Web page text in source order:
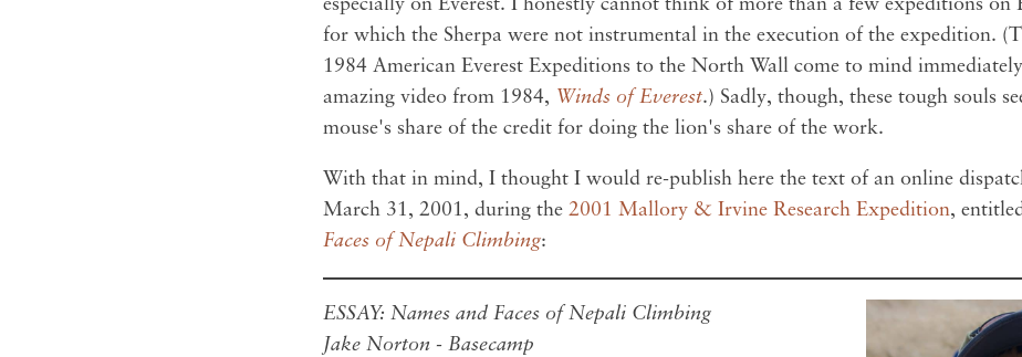
especially on Everest. I honestly cannot think of more than a few expeditions on
for which the Sherpa were not instrumental in the execution of the expedition.
1984 American Everest Expeditions to the North Wall come to mind
amazing video from 1984, Winds of Everest.) Sadly, though, these tough souls
mouse's share of the credit for doing the lion's share of the work.
With that in mind, I thought I would re-publish here the text of an online
March 31, 2001, during the 2001 Mallory & Irvine Research Expedition,
Faces of Nepali Climbing:
ESSAY: Names and Faces of Nepali Climbing
Jake Norton - Basecamp